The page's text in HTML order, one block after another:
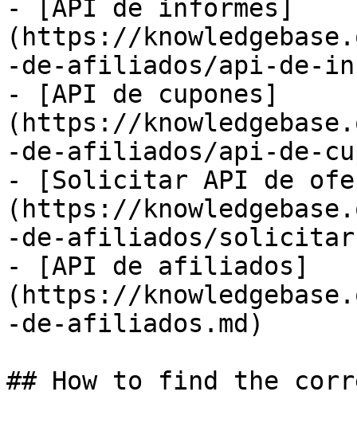
- [API de informes]
(https://
-de-afiliados/api-de-
- [API de cupones]
(https://
-de-afiliados/api-de-
- [Solicitar API de
(https://
-de-afiliados/
- [API de afiliados]
(https://
-de-afiliados.md)
## How to find the